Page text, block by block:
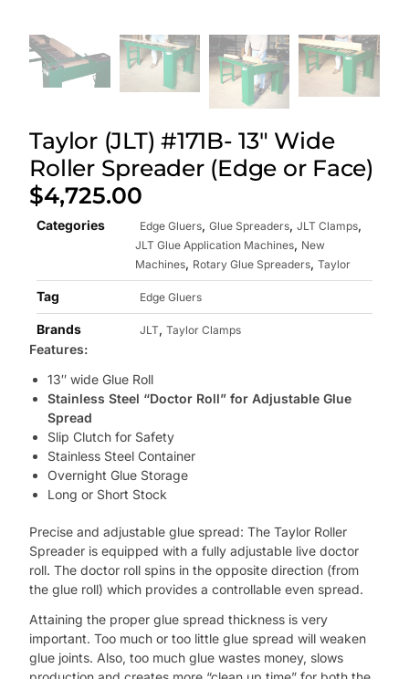
Taylor (JLT) #171B- 13″ Wide
Roller Spreader (Edge or Face)
$4,725.00
Categories Edge Gluers,Glue Spreaders,JLT Clamps,
JLT Glue Application Machines, New
Machines, Rotary Glue Spreaders,Taylor
Tag Edge Gluers
Brands JLT,Taylor Clamps
Features:
13″ wide Glue Roll
Stainless Steel “Doctor Roll” for Adjustable Glue
Spread
Slip Clutch for Safety
Stainless Steel Container
Overnight Glue Storage
Long or Short Stock
Precise and adjustable glue spread: The Taylor Roller
Spreader is equipped with a fully adjustable live doctor
roll. The doctor roll spins in the opposite direction (from
the glue roll) which provides a controllable even spread.
Attaining the proper glue spread thickness is very
important. Too much or too little glue spread will weaken
glue joints. Also, too much glue wastes money, slows